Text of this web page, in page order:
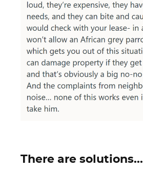
There are solutions...